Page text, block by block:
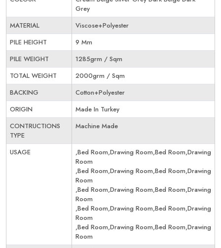
Grey
MATERIAL
Viscose+Polyester
PILE HEIGHT
9 Mm
PILE WEIGHT
1285grm / Sqm
TOTAL WEIGHT
2000grm / Sqm
BACKING
Cotton+Polyester
ORIGIN
Made In Turkey
CONTRUCTIONS
TYPE
Machine Made
USAGE
,Bed Room,Drawing Room,Bed Room,Drawing
Room
,Bed Room,Drawing Room,Bed Room,Drawing
Room
,Bed Room,Drawing Room,Bed Room,Drawing
Room
,Bed Room,Drawing Room,Bed Room,Drawing
Room
,Bed Room,Drawing Room,Bed Room,Drawing
Room